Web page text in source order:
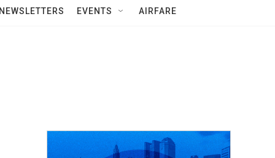
NEWSLETTERS EVENTS AIRFARE